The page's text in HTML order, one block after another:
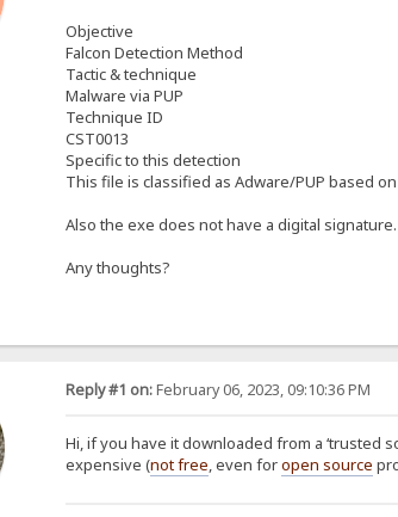
Objective
Falcon Detection Method
Tactic & technique
Malware via PUP
Technique ID
CST0013
Specific to this detection
This file is classified as Adware/PUP based on
Also the exe does not have a digital signature.
Any thoughts?
Reply #1 on:February 06, 2023, 09:10:36 PM
Hi, if you have it downloaded from a ‘trusted
expensive (not free, even foropen source